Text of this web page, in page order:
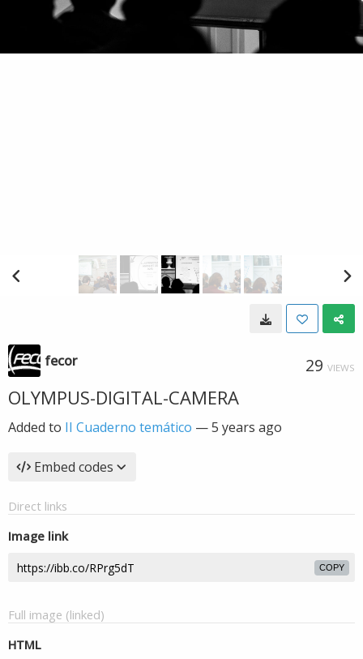
fecor 29 VIEWS
OLYMPUS-DIGITAL-CAMERA
Added to II Cuaderno temático —5 years ago
Embed codes
Direct links
Image link
COPY
Full image (linked)
HTML